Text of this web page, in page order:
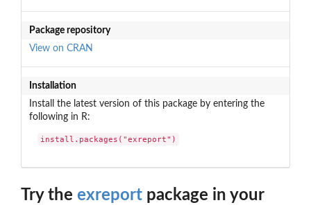
Package repository
View on CRAN
Installation
Install the latest version of this package by entering the
following in R:
install.packages("exreport")
Try the exreport package in your